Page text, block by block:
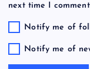
next time I
Notify me of
Notify me of